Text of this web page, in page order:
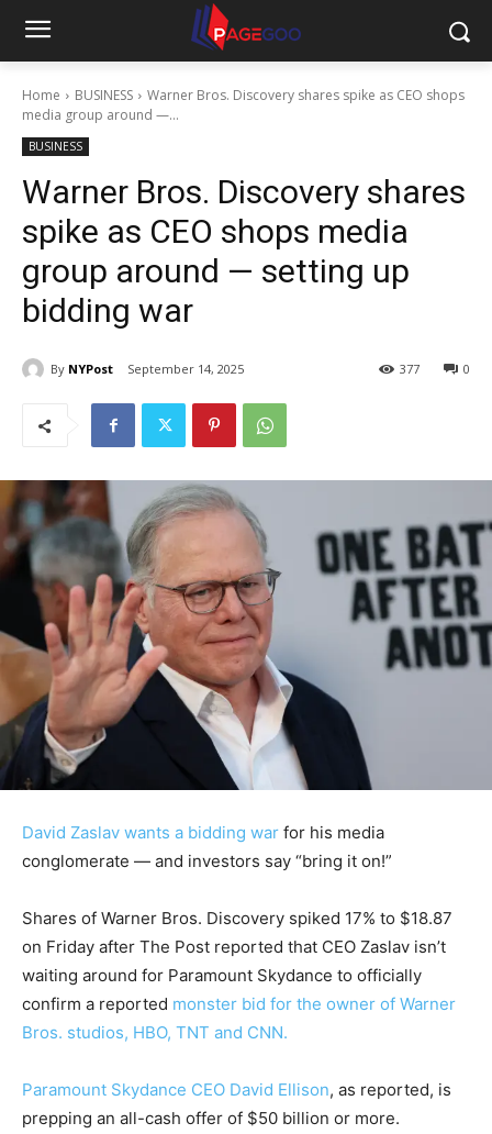
Home BUSINESS
Warner Bros. Discovery shares spike as CEO shops
media group around —...
BUSINESS
Warner Bros. Discovery shares
spike as CEO shops media
group around — setting up
bidding war
By NYPost September 14, 2025 0
377
David Zaslav wants a bidding war for his media
conglomerate — and investors say “bring it on!”
Shares of Warner Bros. Discovery spiked 17% to $18.87
on Friday after The Post reported that CEO Zaslav isn’t
waiting around for Paramount Skydance to officially
confirm a reported monster bid for the owner of Warner
Bros. studios, HBO, TNT and CNN.
Paramount Skydance CEO David Ellison, as reported, is
prepping an all-cash offer of $50 billion or more.